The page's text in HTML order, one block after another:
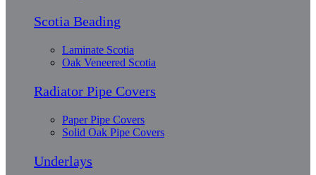
Scotia Beading
Laminate Scotia
Oak Veneered Scotia
Radiator Pipe Covers
Paper Pipe Covers
Solid Oak Pipe Covers
Underlays